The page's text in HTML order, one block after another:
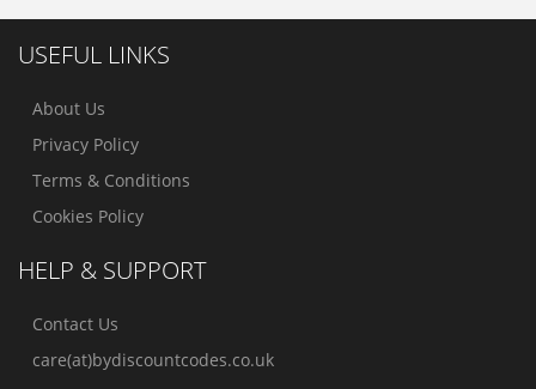
USEFUL LINKS
About Us
Privacy Policy
Terms & Conditions
Cookies Policy
HELP & SUPPORT
Contact Us
care(at)bydiscountcodes.co.uk